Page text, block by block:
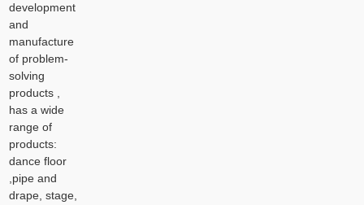
development
and
manufacture
of problem-
solving
products ,
has a wide
range of
products:
dance floor
,pipe and
drape, stage,